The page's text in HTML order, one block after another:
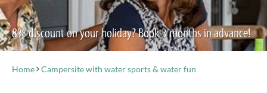
8% discount on your holiday? Book 3 months in advance!
Home Campersite with water sports & water fun